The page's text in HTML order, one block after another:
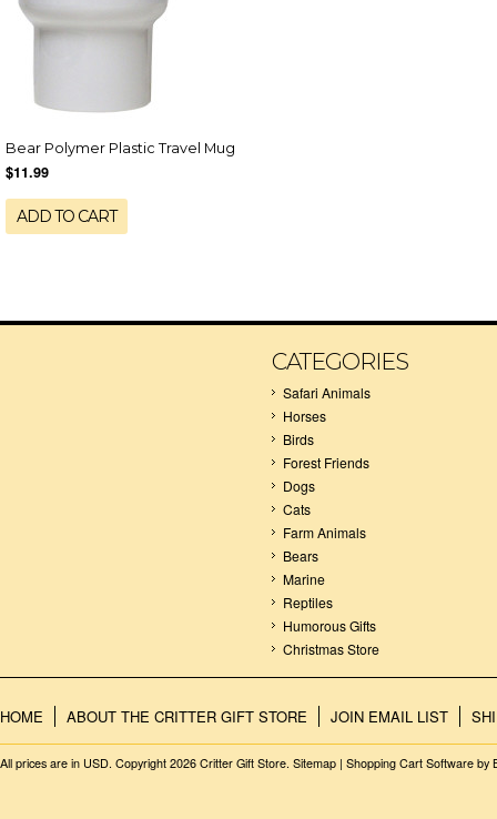
Bear Polymer Plastic Travel Mug
$11.99
ADD TO CART
CATEGORIES
Safari Animals
Horses
Birds
Forest Friends
Dogs
Cats
Farm Animals
Bears
Marine
Reptiles
Humorous Gifts
Christmas Store
HOME ABOUT THE CRITTER GIFT STORE JOIN EMAIL LIST
All prices are in USD. Copyright 2026 Critter Gift Store. Sitemap | Shopping Cart Software by